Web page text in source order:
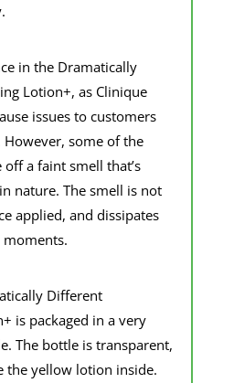
in the Dramatically
Lotion+, as Clinique
issues to customers
some of the
a faint smell that’s
nature. The smell is not
applied, and dissipates
Different
is packaged in a very
The bottle is transparent,
the yellow lotion inside.